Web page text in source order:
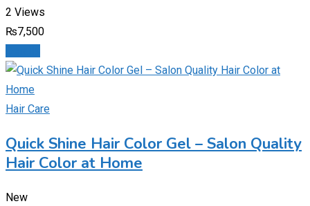
2 Views
₨7,500
Hair Care
Quick Shine Hair Color Gel – Salon Quality
Hair Color at Home
New